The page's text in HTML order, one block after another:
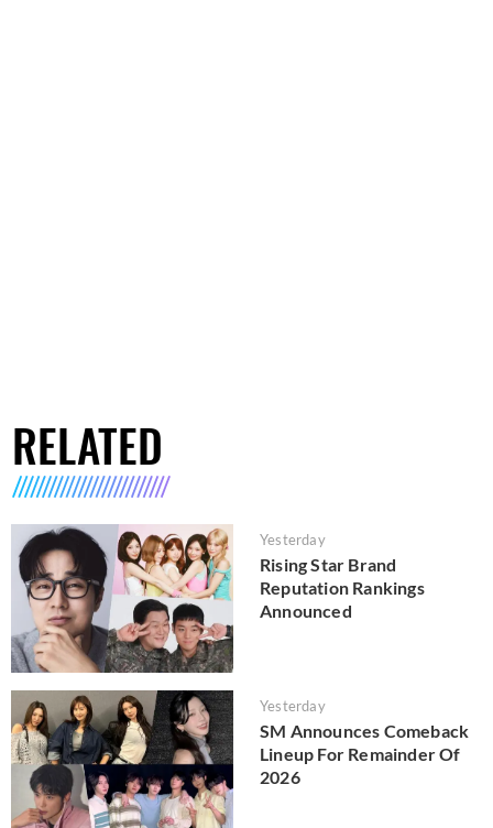
RELATED
Yesterday
Rising Star Brand
Reputation Rankings
Announced
Yesterday
SM Announces Comeback
Lineup For Remainder Of
2026